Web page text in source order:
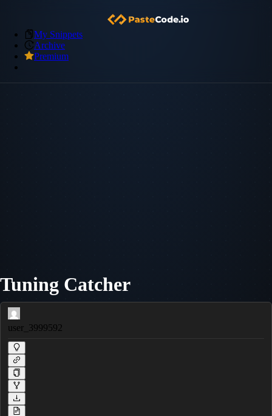
My Snippets
Archive
Premium
Tuning Catcher
user_3999592